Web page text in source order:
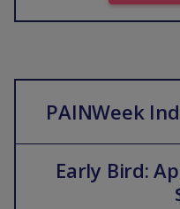
PAINWeek
Early Bird: